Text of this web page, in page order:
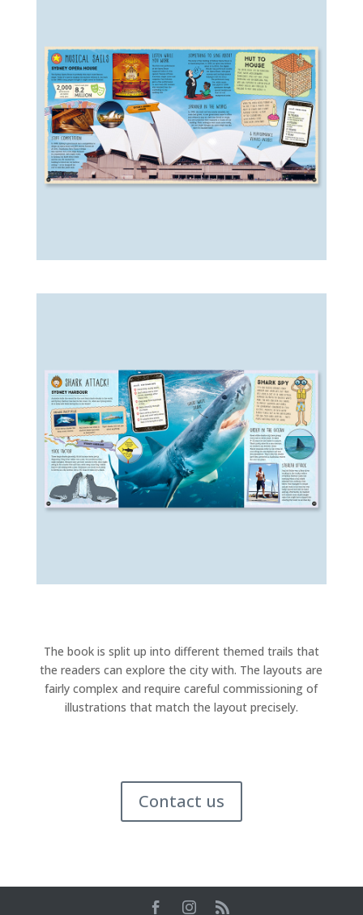
The book is split up into different themed trails that
the readers can explore the city with. The layouts are
fairly complex and require careful commissioning of
illustrations that match the layout precisely.
Contact us